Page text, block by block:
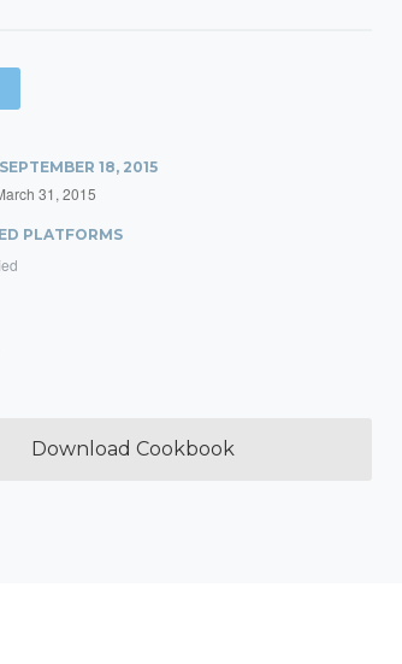
SEPTEMBER 18, 2015
31, 2015
PLATFORMS
Download Cookbook